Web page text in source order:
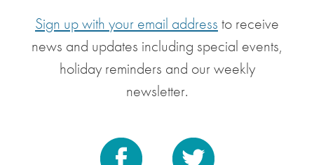
Sign up with your email address to receive
news and updates including special events,
holiday reminders and our weekly
newsletter.